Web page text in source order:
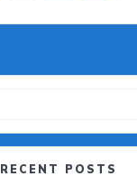
itt
er
ai
l
m
bl
d
di
RECENT POSTS